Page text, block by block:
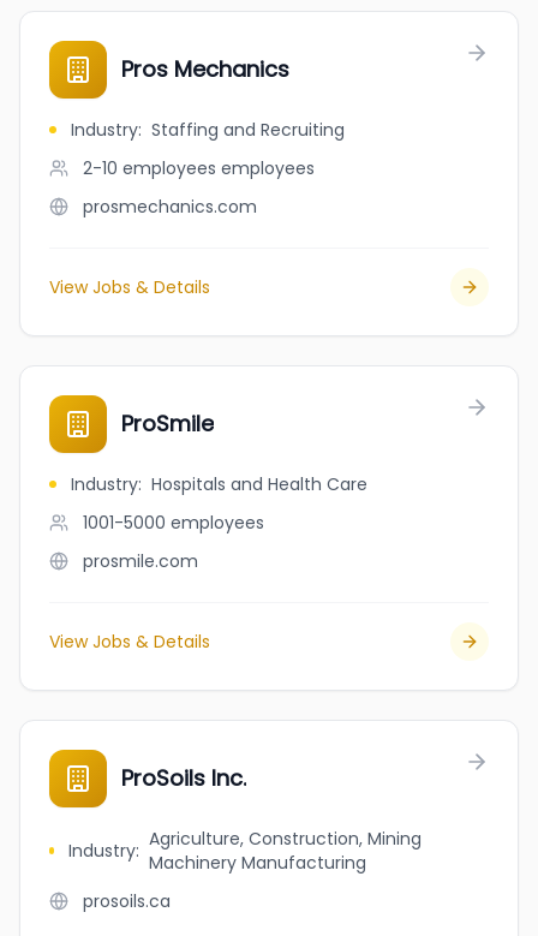
Pros Mechanics
Industry: Staffing and Recruiting
2-10 employees employees
prosmechanics.com
View Jobs & Details
ProSmile
Industry: Hospitals and Health Care
1001-5000 employees
prosmile.com
View Jobs & Details
ProSoils Inc.
Industry: Agriculture, Construction, Mining
Machinery Manufacturing
prosoils.ca